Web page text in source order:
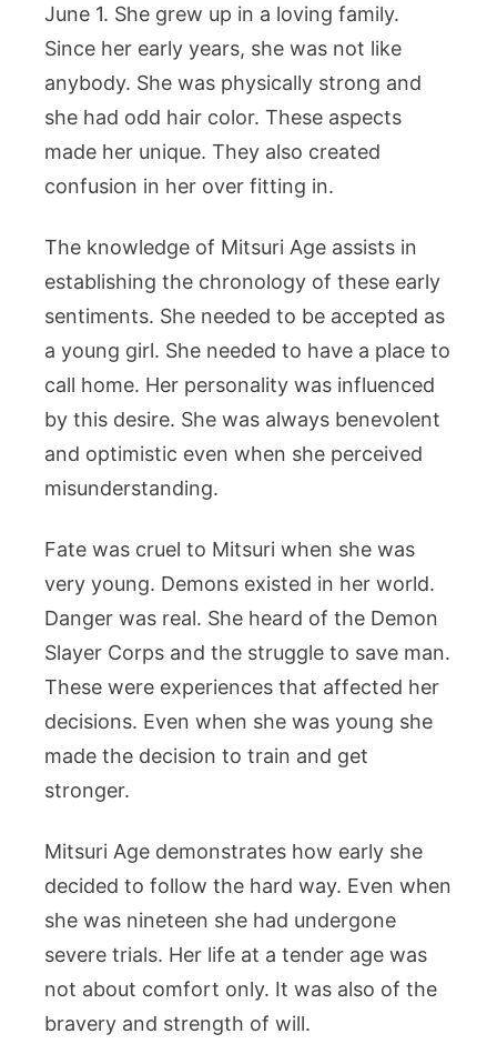
June 1. She grew up in a loving family.
Since her early years, she was not like
anybody. She was physically strong and
she had odd hair color. These aspects
made her unique. They also created
confusion in her over fitting in.
The knowledge of Mitsuri Age assists in
establishing the chronology of these early
sentiments. She needed to be accepted as
a young girl. She needed to have a place to
call home. Her personality was influenced
by this desire. She was always benevolent
and optimistic even when she perceived
misunderstanding.
Fate was cruel to Mitsuri when she was
very young. Demons existed in her world.
Danger was real. She heard of the Demon
Slayer Corps and the struggle to save man.
These were experiences that affected her
decisions. Even when she was young she
made the decision to train and get
stronger.
Mitsuri Age demonstrates how early she
decided to follow the hard way. Even when
she was nineteen she had undergone
severe trials. Her life at a tender age was
not about comfort only. It was also of the
bravery and strength of will.